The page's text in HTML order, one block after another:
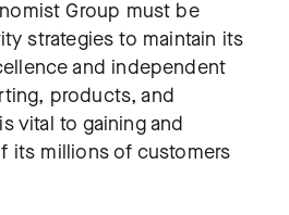
Group must be
strategies to maintain its
and independent
products, and
vital to gaining and
its millions of customers